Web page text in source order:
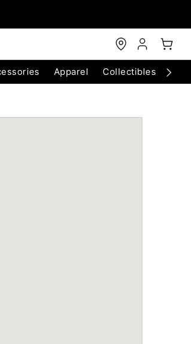
Apparel Collectibles